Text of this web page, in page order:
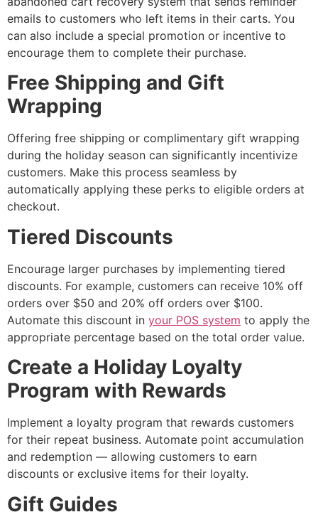
emails to customers who left items in their carts. You
can also include a special promotion or incentive to
encourage them to complete their purchase.
Free Shipping and Gift
Wrapping
Offering free shipping or complimentary gift wrapping
during the holiday season can significantly incentivize
customers. Make this process seamless by
automatically applying these perks to eligible orders at
checkout.
Tiered Discounts
Encourage larger purchases by implementing tiered
discounts. For example, customers can receive 10% off
orders over $50 and 20% off orders over $100.
Automate this discount in your POS system to apply the
appropriate percentage based on the total order value.
Create a Holiday Loyalty
Program with Rewards
Implement a loyalty program that rewards customers
for their repeat business. Automate point accumulation
and redemption — allowing customers to earn
discounts or exclusive items for their loyalty.
Gift Guides